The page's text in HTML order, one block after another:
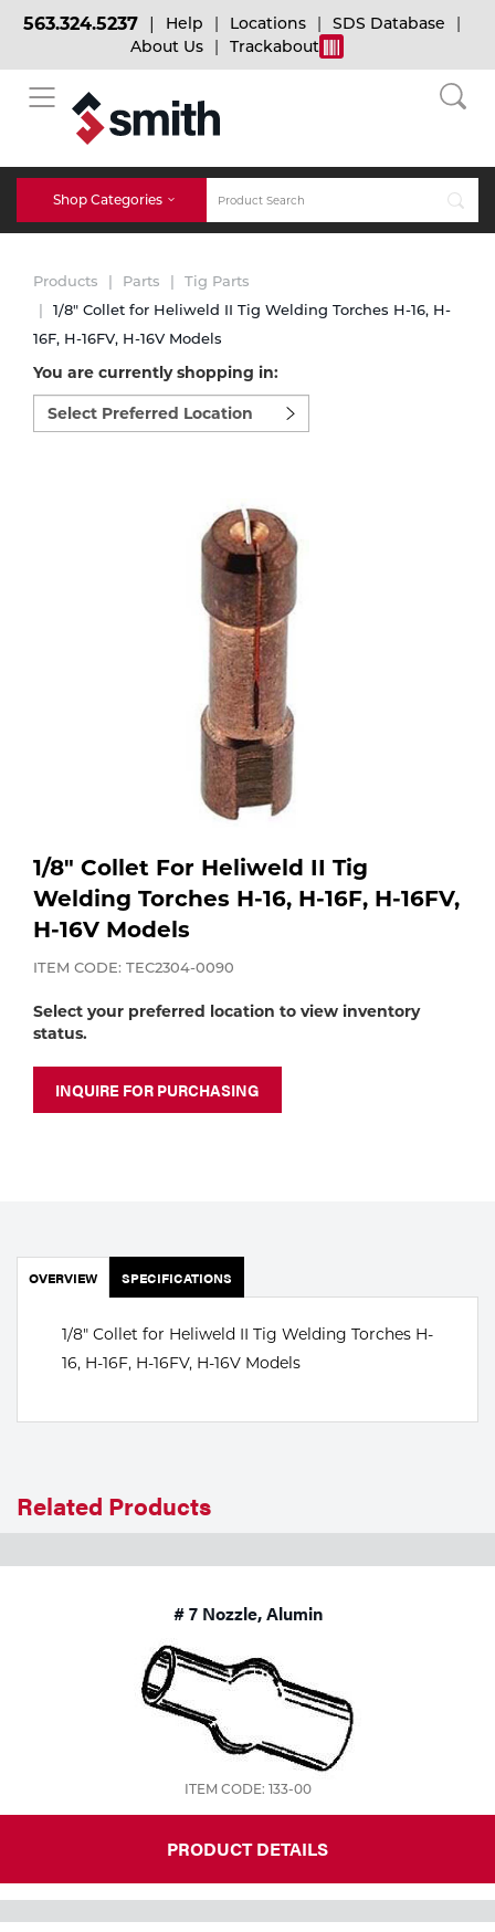
BACK
Bulk Gas
Micro-Bulk Gas
Gas Installations
Expert Consultation
Calibration Gas
Industrial Gases
Portable Gas Solutions
BACK
Cylinder Tracking
Dry Ice
Dry Ice Blasting Equipment
Rental Services
Vendor Managed Inventory
BACK
Welding and Safety Training
MIG Welding
TIG Welding
Stick Welding
563.324.5237 Help Locations
SDS Database
About Us
Trackabout
Shop Categories
Accessories
Parts
Apparatus
MIG
Plasma
Cutting
Spotwelding
Stick
Welding
Tig
Tools
Products Parts
Tig Parts
1/8" Collet for Heliweld II Tig Welding Torches H-16, H-
16F, H-16FV, H-16V Models
You are currently shopping in:
Select
preferred
location
1/8" Collet For Heliweld II Tig
Welding Torches H-16, H-16F, H-16FV,
H-16V Models
ITEM CODE: TEC2304-0090
Select your preferred location to view inventory
status.
INQUIRE FOR PURCHASING
OVERVIEW SPECIFICATIONS
1/8" Collet for Heliweld II Tig Welding Torches H-
16, H-16F, H-16FV, H-16V Models
Related Products
# 7 Nozzle, Alumin
ITEM CODE: 133-00
PRODUCT DETAILS